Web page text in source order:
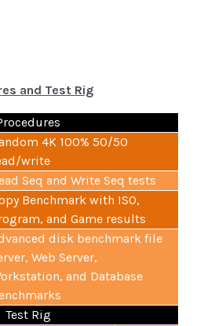
and Test Rig
4K 100% 50/50
write
Seq and Write Seq tests
Benchmark with ISO,
and Game results
disk benchmark file
Web Server,
and Database
Test Rig